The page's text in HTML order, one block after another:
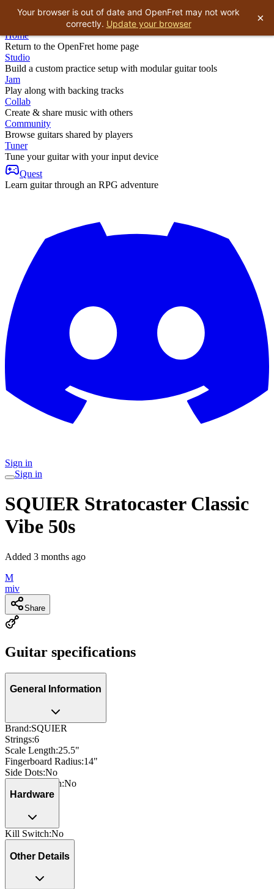
Home
Return to the OpenFret home page
Studio
Build a custom practice setup with modular guitar tools
Jam
Play along with backing tracks
Collab
Create & share music with others
Community
Browse guitars shared by players
Tuner
Tune your guitar with your input device
Quest
Learn guitar through an RPG adventure
Sign in
Sign in
SQUIER Stratocaster Classic
Vibe 50s
Added 3 months ago
M
miv
Share
Guitar specifications
General Information
Brand:SQUIER
Strings:6
Scale Length:25.5"
Fingerboard Radius:14"
Side Dots:No
Neck Through:No
Hardware
Kill Switch:No
Other Details
Your browser is out of date and OpenFret may not work
correctly. Update your browser ×